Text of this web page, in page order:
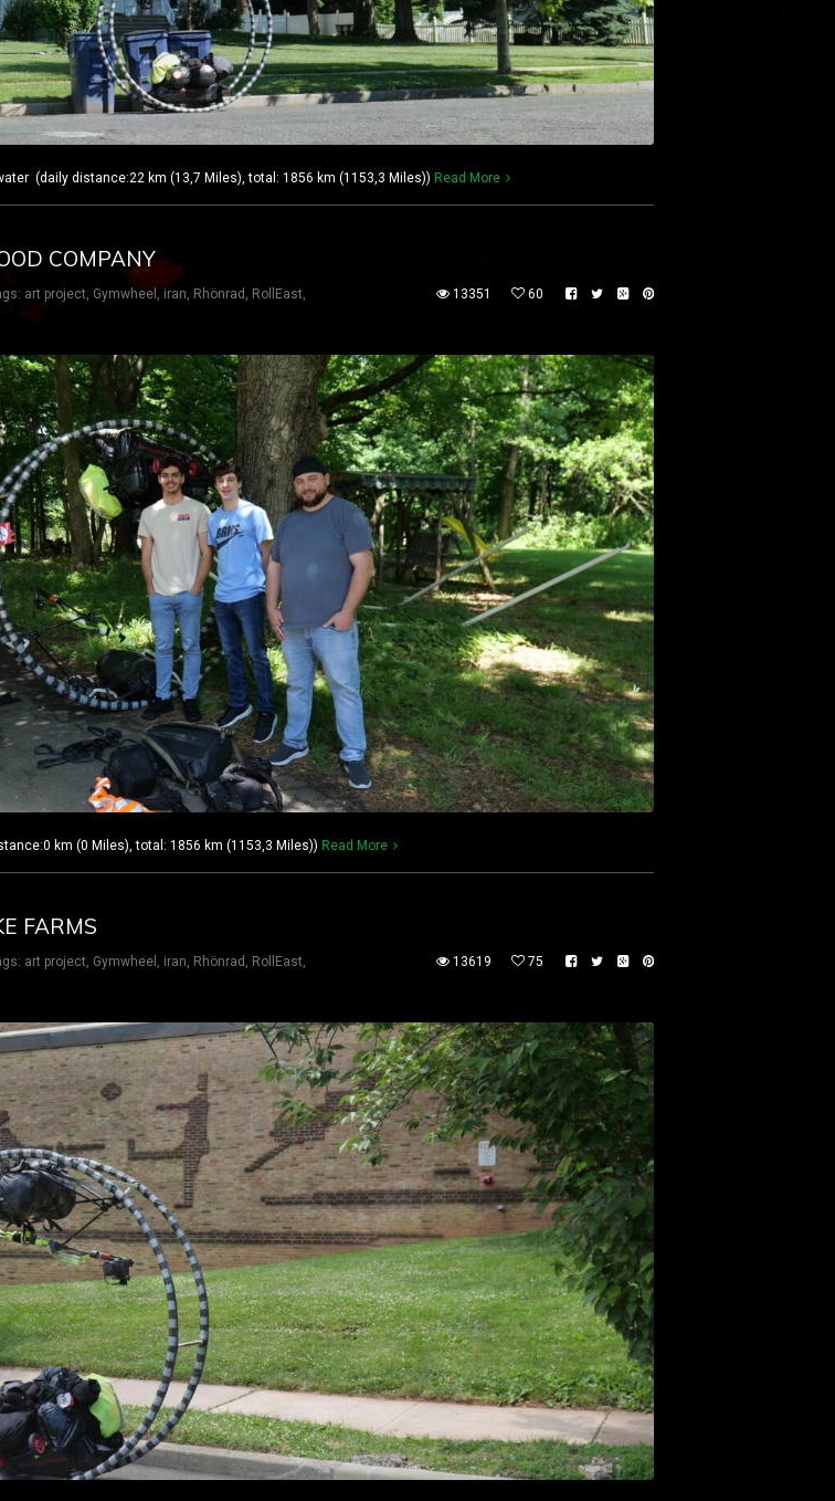
(daily distance:22 km (13,7 Miles), total: 1856 km (1153,3 Miles)) Read More
COMPANY
art project, Gymwheel , iran, Rhönrad , RollEast,
13351 60
km (0 Miles), total: 1856 km (1153,3 Miles)) Read More
FARMS
art project, Gymwheel , iran, Rhönrad , RollEast,
13619 75